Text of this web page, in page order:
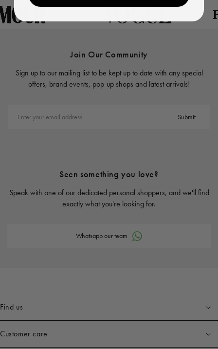
Join Our Community
Sign up to our mailing list to be kept up to date with any special
offers, brand events, pop-up shops and latest arrivals!
Enter your email address Submit
Seen something you love?
Speak with one of our dedicated personal shoppers, and we'll find
exactly what you're looking for.
Whatsapp our team
Find us
Customer care